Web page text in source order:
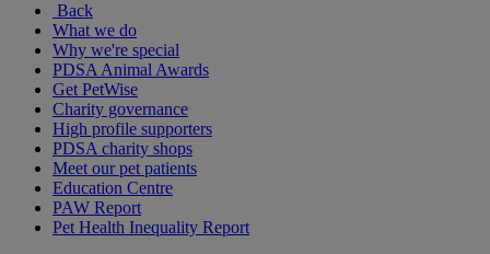
Back
What we do
Why we're special
PDSA Animal Awards
Get PetWise
Charity governance
High profile supporters
PDSA charity shops
Meet our pet patients
Education Centre
PAW Report
Pet Health Inequality Report